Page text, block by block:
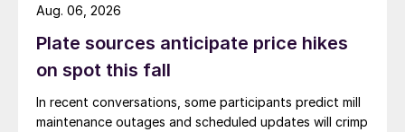
Plate sources anticipate price hikes
on spot this fall
In recent conversations, some participants predict mill
maintenance outages and scheduled updates will crimp
Aug. 06, 2026